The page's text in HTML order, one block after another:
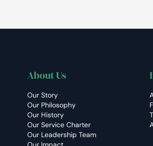
About Us
Our Story
Our Philosophy
Our History
Our Service Charter
Our Leadership Team